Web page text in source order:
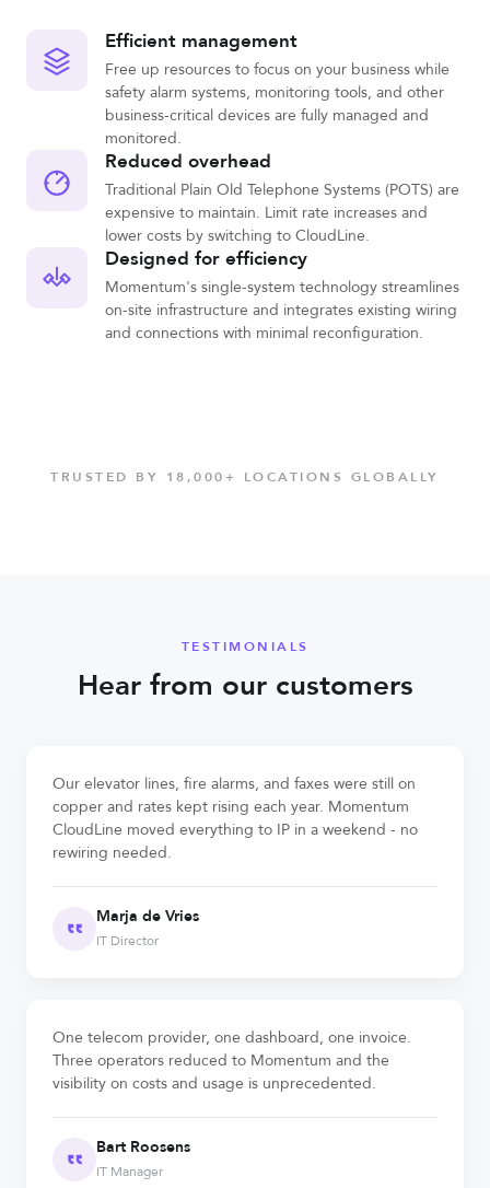
Efficient management
Free up resources to focus on your business while
safety alarm systems, monitoring tools, and other
business-critical devices are fully managed and
monitored.
Reduced overhead
Traditional Plain Old Telephone Systems (POTS) are
expensive to maintain. Limit rate increases and
lower costs by switching to CloudLine.
Designed for efficiency
Momentum's single-system technology streamlines
on-site infrastructure and integrates existing wiring
and connections with minimal reconfiguration.
TRUSTED BY 18,000+ LOCATIONS GLOBALLY
TESTIMONIALS
Hear from our customers
Our elevator lines, fire alarms, and faxes were still on
copper and rates kept rising each year. Momentum
CloudLine moved everything to IP in a weekend - no
rewiring needed.
Marja de Vries
IT Director
One telecom provider, one dashboard, one invoice.
Three operators reduced to Momentum and the
visibility on costs and usage is unprecedented.
Bart Roosens
IT Manager